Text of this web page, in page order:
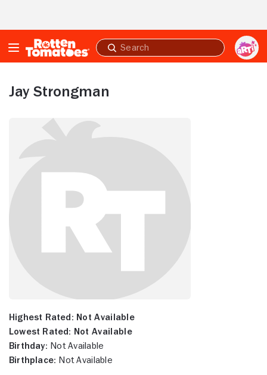
Submit
search
Jay Strongman
Highest Rated: Not Available
Lowest Rated: Not Available
Birthday: Not Available
Birthplace: Not Available